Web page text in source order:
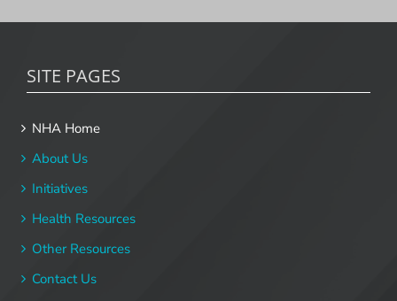
SITE PAGES
NHA Home
About Us
Initiatives
Health Resources
Other Resources
Contact Us